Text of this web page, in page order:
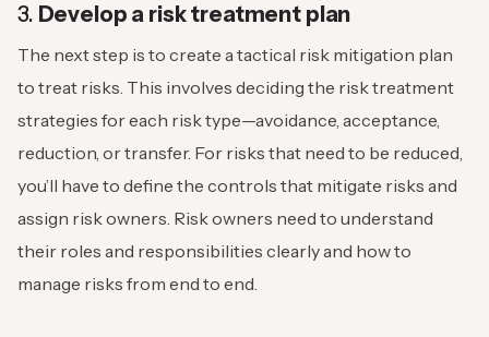
3. Develop a risk treatment plan
The next step is to create a tactical risk mitigation plan
to treat risks. This involves deciding the risk treatment
strategies for each risk type—avoidance, acceptance,
reduction, or transfer. For risks that need to be reduced,
you’ll have to define the controls that mitigate risks and
assign risk owners. Risk owners need to understand
their roles and responsibilities clearly and how to
manage risks from end to end.